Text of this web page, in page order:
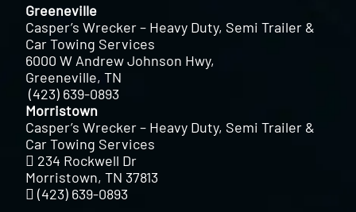
Greeneville
Casper’s Wrecker – Heavy Duty, Semi Trailer &
Car Towing Services
6000 W Andrew Johnson Hwy,
Greeneville, TN
(423) 639-0893
Morristown
Casper’s Wrecker – Heavy Duty, Semi Trailer &
Car Towing Services
234 Rockwell Dr
Morristown, TN 37813
(423) 639-0893